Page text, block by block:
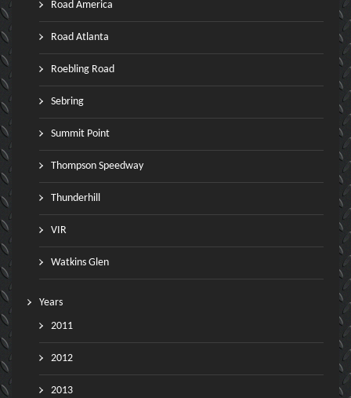
Road America
Road Atlanta
Roebling Road
Sebring
Summit Point
Thompson Speedway
Thunderhill
VIR
Watkins Glen
Years
2011
2012
2013